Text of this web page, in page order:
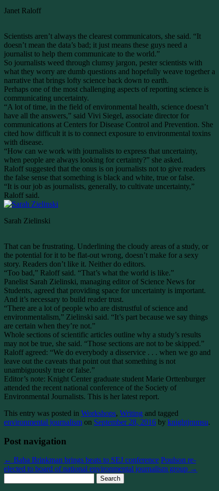
Janet Raloff
Scientists aren’t always the clearest communicators, she said. “It
doesn’t mean the data’s bad; it just means these guys need a
journalist to help them communicate to the world.”
So journalists weed through clumsy jargon, pester scientists with
what they worry are dumb questions and hopefully weave together a
narrative that brings lofty science back down to earth.
Perhaps one of the most challenging aspects of reporting science is
communicating uncertainty.
“A lot of time, in the field of environmental health, science doesn’t
have all the answers,” said Vivi Siegel, associate director for
communications at Centers for Disease Control and Prevention. She
cited how difficult it is to connect exposure to environmental toxins
with disease.
“How can we work with journalists to express that uncertainty,
when people are always looking for certainty?” she asked.
Raloff suggested that the onus is on journalists not to give readers
the false sense that something is black and white, true or false.
“It is our job as journalists, generally, to cultivate uncertainty,”
Raloff said.
Sarah Zielinski
That can be frustrating. Underlining the cloudy areas of a study, or
the potential for it to be flat-out wrong, doesn’t make for a sexy
story. Readers don’t like it. Neither do editors.
“Too bad,” Raloff said. “That’s what the world is like.”
Panelist Sarah Zielinski, managing editor of Science News for
Students, agreed that providing space for uncertainty is important.
And it’s necessary to build reader trust.
“There are a lot of people who are distrustful of science and
environmentalism,” Zielinski said. “It’s part because we say things
are certain when they’re not.”
Whole sections of scientific articles outline why a study’s results
may not be true, she said. “Those sections are not to be skipped.”
Raloff agreed: “We do everybody a disservice . . . when we go and
leave out the caveats that point out that something is not
unambiguously true or false.”
Editor’s note: Knight Center graduate student Marie Orttenburger
attended the recent national conference of the Society of
Environmental Journalists. This is her latest report.
This entry was posted in Workshops, Writing and tagged
environmental journalism on September 28, 2016 by knightjrnmsu.
Post navigation
← Baba Brinkman brings beats to SEJ conference Poulson re-
elected to board of national environmental journalism group →
for: